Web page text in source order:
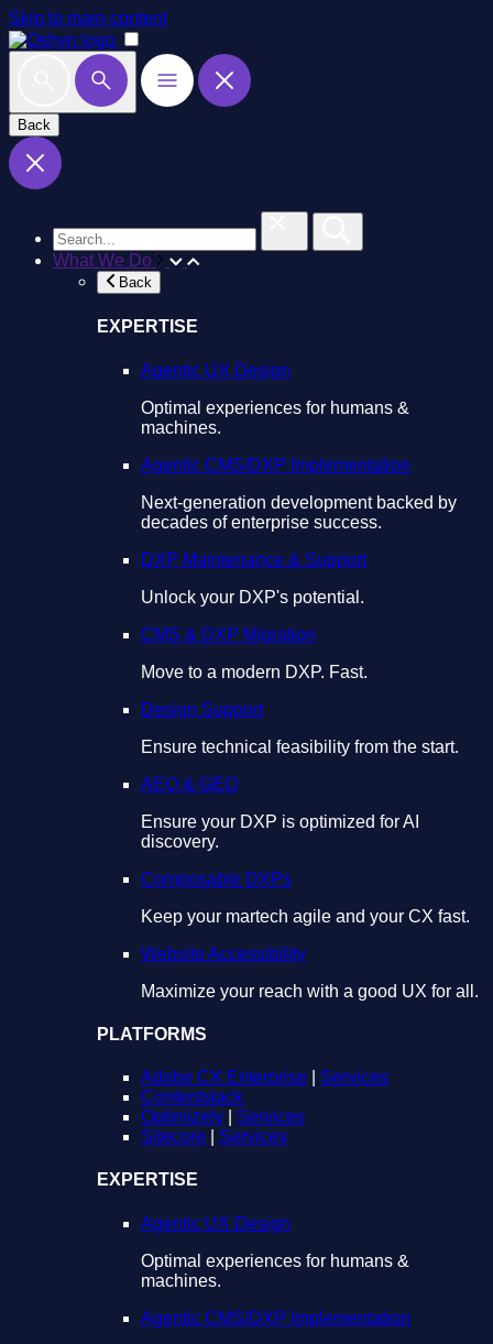
Skip to main content
Back
What We Do
Back
EXPERTISE
Agentic UX Design
Optimal experiences for humans &
machines.
Agentic CMS/DXP Implementation
Next-generation development backed by
decades of enterprise success.
DXP Maintenance & Support
Unlock your DXP's potential.
CMS & DXP Migration
Move to a modern DXP. Fast.
Design Support
Ensure technical feasibility from the start.
AEO & GEO
Ensure your DXP is optimized for AI
discovery.
Composable DXPs
Keep your martech agile and your CX fast.
Website Accessibility
Maximize your reach with a good UX for all.
PLATFORMS
Adobe CX Enterprise
Services
Contentstack
Optimizely
Services
Sitecore
Services
EXPERTISE
Agentic UX Design
Optimal experiences for humans &
machines.
Agentic CMS/DXP Implementation